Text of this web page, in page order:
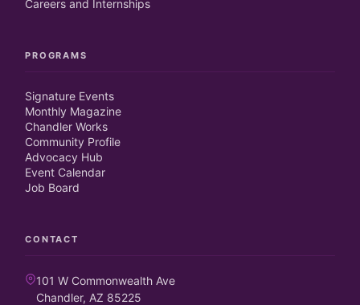
Careers and Internships
PROGRAMS
Signature Events
Monthly Magazine
Chandler Works
Community Profile
Advocacy Hub
Event Calendar
Job Board
CONTACT
101 W Commonwealth Ave
Chandler, AZ 85225